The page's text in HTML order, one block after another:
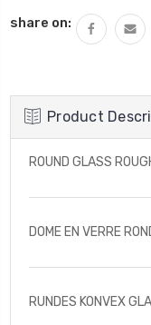
share on:
Product
ROUND GLASS
DOME EN VERRE
RUNDES KONVEX